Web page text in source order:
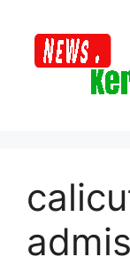
content